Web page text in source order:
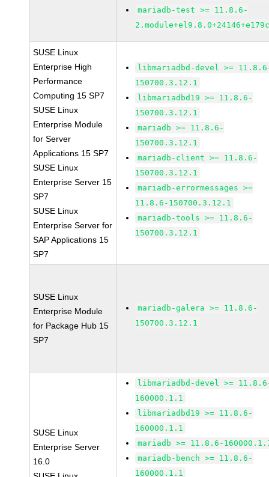
mariadb-test >= 11.8.6-
SUSE Linux
Enterprise High
Performance
Computing 15 SP7
SUSE Linux
Enterprise Module
for Server
Applications 15 SP7
SUSE Linux
Enterprise Server 15
SP7
SUSE Linux
Enterprise Server for
SAP Applications 15
SP7
libmariadbd-devel >=
150700.3.12.1
libmariadbd19 >= 11.8.6-
150700.3.12.1
mariadb >= 11.8.6-
150700.3.12.1
mariadb-client >= 11.8.6-
150700.3.12.1
mariadb-errormessages >=
11.8.6-150700.3.12.1
mariadb-tools >= 11.8.6-
150700.3.12.1
SUSE Linux
Enterprise Module
for Package Hub 15
SP7
mariadb-galera >= 11.8.6-
150700.3.12.1
SUSE Linux
Enterprise Server
16.0
libmariadbd-devel >=
160000.1.1
libmariadbd19 >= 11.8.6-
160000.1.1
mariadb >= 11.8.6-
mariadb-bench >= 11.8.6-
160000.1.1